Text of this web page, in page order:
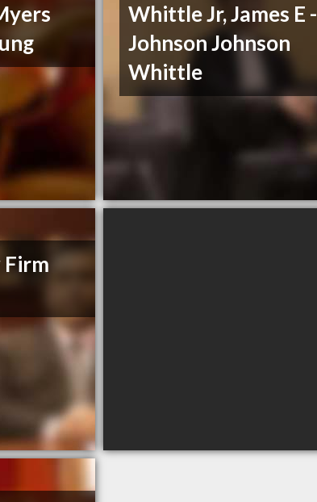
Whittle Jr, James E -
Johnson Johnson
Whittle
Firm